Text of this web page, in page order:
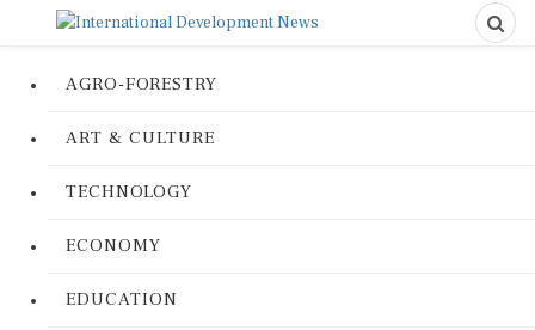
AGRO-FORESTRY
ART & CULTURE
TECHNOLOGY
ECONOMY
EDUCATION